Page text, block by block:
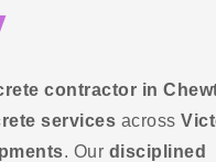
contractor in
services across
. Our disciplined